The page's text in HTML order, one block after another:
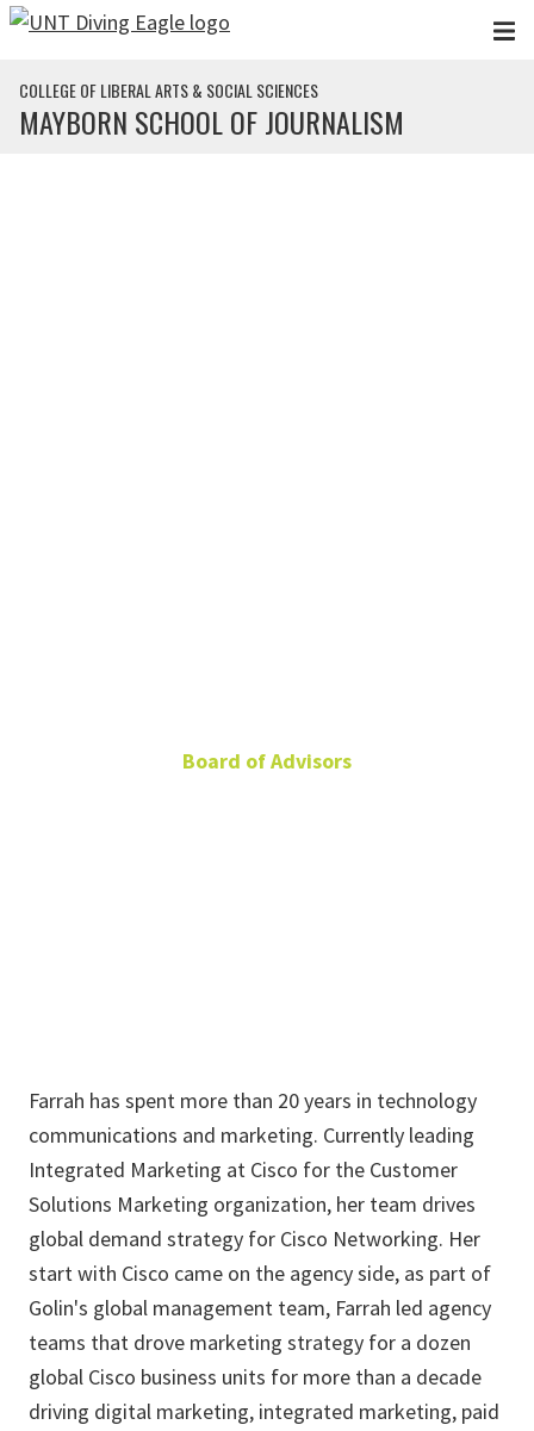
Skip to main content
COLLEGE OF LIBERAL ARTS & SOCIAL SCIENCES
MAYBORN SCHOOL OF JOURNALISM
Board of Advisors
Farrah has spent more than 20 years in technology
communications and marketing. Currently leading
Integrated Marketing at Cisco for the Customer
Solutions Marketing organization, her team drives
global demand strategy for Cisco Networking. Her
start with Cisco came on the agency side, as part of
Golin's global management team, Farrah led agency
teams that drove marketing strategy for a dozen
global Cisco business units for more than a decade
driving digital marketing, integrated marketing, paid